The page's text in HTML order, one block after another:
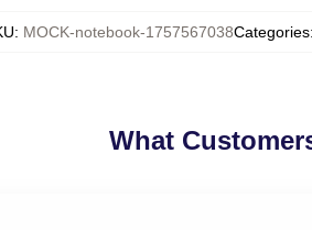
: MOCK-notebook-1757567038Categories:
What